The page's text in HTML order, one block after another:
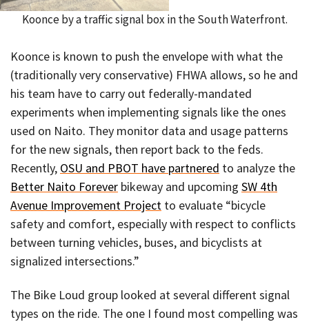
Koonce by a traffic signal box in the South Waterfront.
Koonce is known to push the envelope with what the
(traditionally very conservative) FHWA allows, so he and
his team have to carry out federally-mandated
experiments when implementing signals like the ones
used on Naito. They monitor data and usage patterns
for the new signals, then report back to the feds.
Recently, OSU and PBOT have partnered to analyze the
Better Naito Forever bikeway and upcoming SW 4th
Avenue Improvement Project to evaluate “bicycle
safety and comfort, especially with respect to conflicts
between turning vehicles, buses, and bicyclists at
signalized intersections.”
The Bike Loud group looked at several different signal
types on the ride. The one I found most compelling was